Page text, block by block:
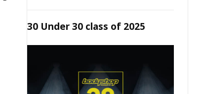
30 Under 30 class of 2025